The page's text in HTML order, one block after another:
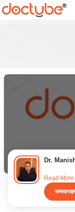
Dr.
Read More
सब्सक्राइब